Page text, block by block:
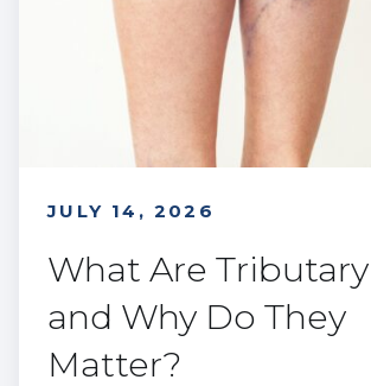
JULY 14, 2026
What Are
and Why Do They
Matter?